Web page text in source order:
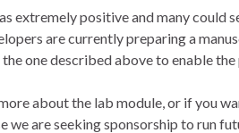
extremely positive and many
are currently preparing a
one described above to enable
about the lab module, or if you
are seeking sponsorship to run